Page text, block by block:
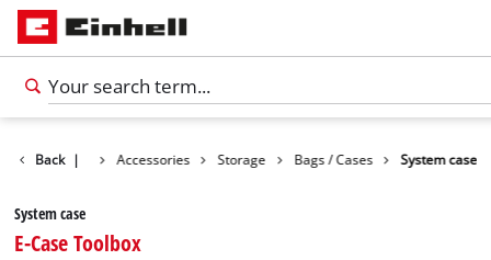
Back | Accessories Storage Bags / Cases System case
System case
E-Case Toolbox